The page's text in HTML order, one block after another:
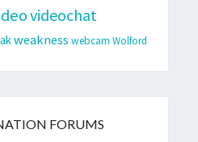
videochat
weakness webcam Wolford
FORUMS